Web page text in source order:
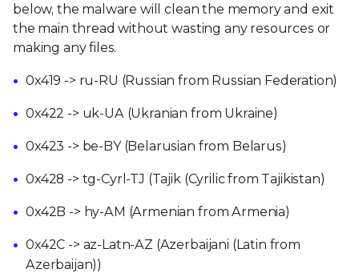
below, the malware will clean the memory and exit
the main thread without wasting any resources or
making any files.
0x419 -> ru-RU (Russian from Russian Federation)
0x422 -> uk-UA (Ukranian from Ukraine)
0x423 -> be-BY (Belarusian from Belarus)
0x428 -> tg-Cyrl-TJ (Tajik (Cyrilic from Tajikistan)
0x42B -> hy-AM (Armenian from Armenia)
0x42C -> az-Latn-AZ (Azerbaijani (Latin from
Azerbaijan))